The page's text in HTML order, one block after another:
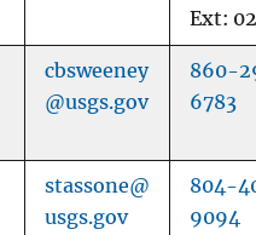
Ext:
cbsweeney
@usgs.gov
860-
6783
stassone@
usgs.gov
804-
9094